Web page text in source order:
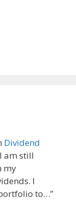
Dividend
I am still
my
I
to…”